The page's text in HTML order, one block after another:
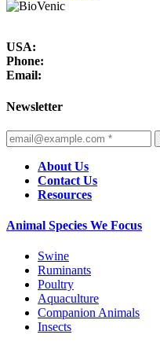
USA:
Phone:
Email:
Newsletter
About Us
Contact Us
Resources
Animal Species We Focus
Swine
Ruminants
Poultry
Aquaculture
Companion Animals
Insects